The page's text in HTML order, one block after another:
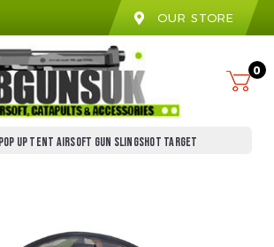
OUR STORE
0
UP TENT AIRSOFT GUN SLINGSHOT TARGET